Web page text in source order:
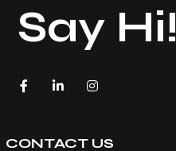
Say Hi!
CONTACT US